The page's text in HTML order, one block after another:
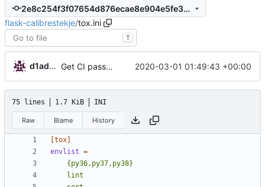
2e8c254f3f07654d876ecae8e904e5fe301a1a91
flask-calibrestekje/tox.ini
T
d1admin Get CI passing 2020-03-01 01:49:43 +00:00
75 lines 1.7 KiB INI
Raw Blame History
[tox]
envlist =